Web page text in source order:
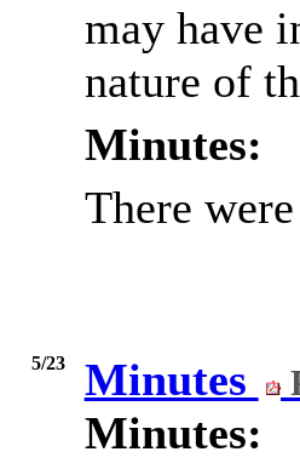
may have
nature of
Minutes:
There
5/23 Minutes
Minutes: